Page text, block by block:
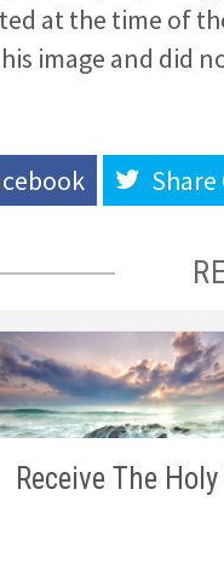
at the time of
image and did
Share
Receive The